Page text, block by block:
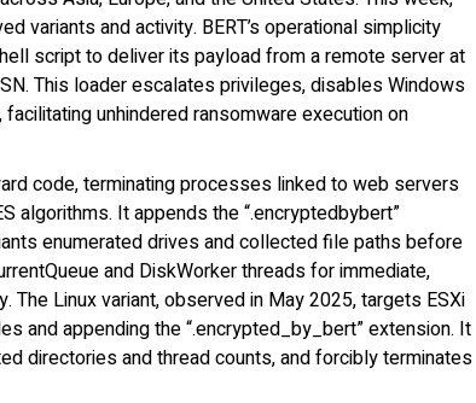
variants and activity. BERT’s operational simplicity
script to deliver its payload from a remote server at
This loader escalates privileges, disables Windows
unhindered ransomware execution on
code, terminating processes linked to web servers
algorithms. It appends the “.encryptedbybert”
enumerated drives and collected file paths before
and DiskWorker threads for immediate,
The Linux variant, observed in May 2025, targets ESXi
and appending the “.encrypted_by_bert” extension. It
directories and thread counts, and forcibly terminates